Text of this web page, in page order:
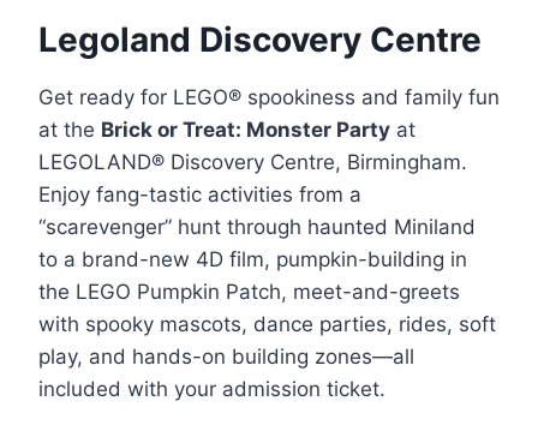
Legoland Discovery Centre
Get ready for LEGO® spookiness and family fun
at the Brick or Treat: Monster Party at
LEGOLAND® Discovery Centre, Birmingham.
Enjoy fang-tastic activities from a
“scarevenger” hunt through haunted Miniland
to a brand-new 4D film, pumpkin-building in
the LEGO Pumpkin Patch, meet-and-greets
with spooky mascots, dance parties, rides, soft
play, and hands-on building zones—all
included with your admission ticket.